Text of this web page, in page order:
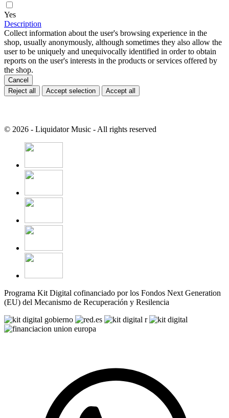
Yes
Description
Collect information about the user's browsing experience in the
shop, usually anonymously, although sometimes they also allow the
user to be uniquely and unequivocally identified in order to obtain
reports on the user's interests in the products or services offered by
the shop.
Cancel
Reject all
Accept selection Accept all
© 2026 - Liquidator Music - All rights reserved
Programa Kit Digital cofinanciado por los Fondos Next Generation
(EU) del Mecanismo de Recuperación y Resilencia